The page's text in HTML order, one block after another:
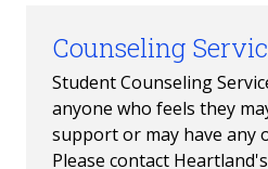
Counseling
Student Counseling
anyone who feels they
support or may have any
Please contact